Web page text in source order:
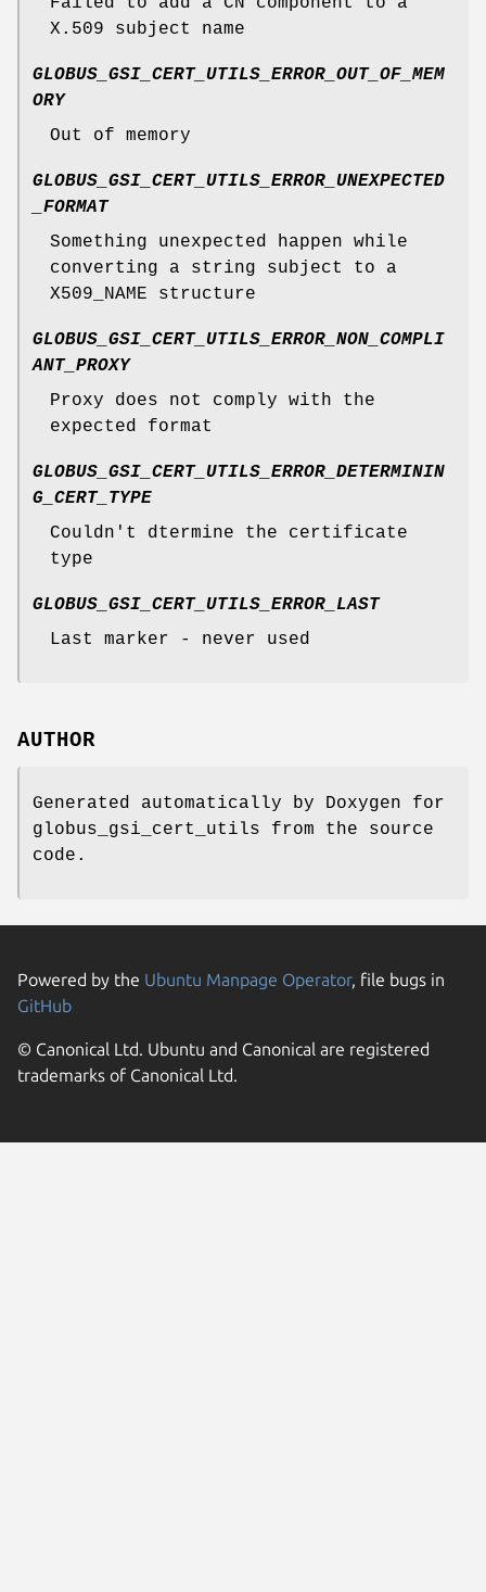
X.509 subject name
GLOBUS_GSI_CERT_UTILS_ERROR_OUT_OF_MEM
ORY
Out of memory
GLOBUS_GSI_CERT_UTILS_ERROR_UNEXPECTED
_FORMAT
Something unexpected happen while
converting a string subject to a
X509_NAME structure
GLOBUS_GSI_CERT_UTILS_ERROR_NON_COMPLI
ANT_PROXY
Proxy does not comply with the
expected format
GLOBUS_GSI_CERT_UTILS_ERROR_DETERMININ
G_CERT_TYPE
Couldn't dtermine the certificate
type
GLOBUS_GSI_CERT_UTILS_ERROR_LAST
Last marker - never used
AUTHOR
Generated automatically by Doxygen for
globus_gsi_cert_utils from the source
code.
Powered by the Ubuntu Manpage Operator, file bugs in
GitHub
© Canonical Ltd. Ubuntu and Canonical are registered
trademarks of Canonical Ltd.